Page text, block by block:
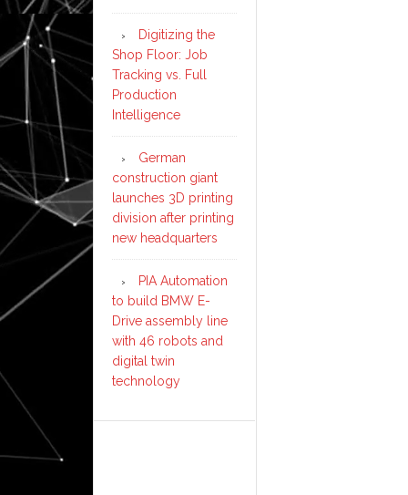
Digitizing the
Shop Floor: Job
Tracking vs. Full
Production
Intelligence
German
construction giant
launches 3D printing
division after printing
new headquarters
PIA Automation
to build BMW E-
Drive assembly line
with 46 robots and
digital twin
technology